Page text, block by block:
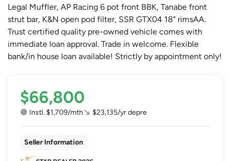
Legal Muffler, AP Racing 6 pot front BBK, Tanabe front
strut bar, K&N open pod filter, SSR GTX04 18" rimsAA.
Trust certified quality pre-owned vehicle comes with
immediate loan approval. Trade in welcome. Flexible
bank/in house loan available! Strictly by appointment only!
$66,800
Instl. $1,709/mth $23,135/yr depre
Seller Information